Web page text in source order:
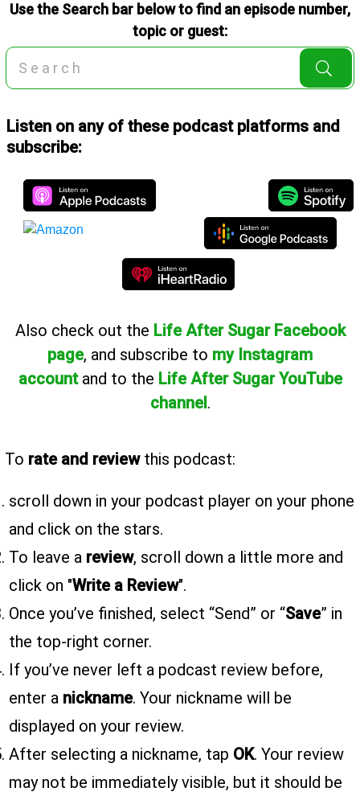
Use the Search bar below to find an episode number,
topic or guest:
Listen on any of these podcast platforms and
subscribe:
Also check out the Life After Sugar Facebook
page, and subscribe to my Instagram
account and to the Life After Sugar YouTube
channel.
To rate and reviewthis podcast:
scroll down in your podcast player on your phone
and click on the stars.
To leave a review, scroll down a little more and
click on "Write a Review".
Once you’ve finished, select “Send” or “Save” in
the top-right corner.
If you’ve never left a podcast review before,
enter a nickname. Your nickname will be
displayed on your review.
After selecting a nickname, tap OK. Your review
may not be immediately visible, but it should be